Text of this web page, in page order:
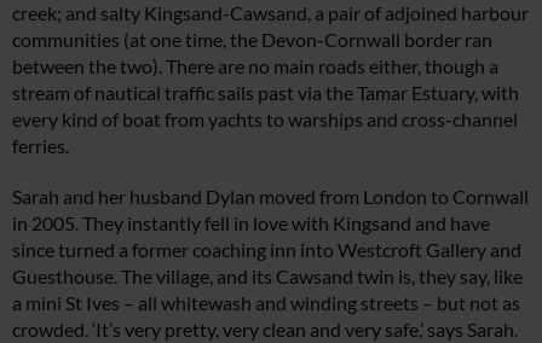
creek; and salty Kingsand-Cawsand, a pair of adjoined harbour
communities (at one time, the Devon-Cornwall border ran
between the two). There are no main roads either, though a
stream of nautical traffic sails past via the Tamar Estuary, with
every kind of boat from yachts to warships and cross-channel
ferries.
Sarah and her husband Dylan moved from London to Cornwall
in 2005. They instantly fell in love with Kingsand and have
since turned a former coaching inn into Westcroft Gallery and
Guesthouse. The village, and its Cawsand twin is, they say, like
a mini St Ives – all whitewash and winding streets – but not as
crowded. ‘It’s very pretty, very clean and very safe,’ says Sarah.